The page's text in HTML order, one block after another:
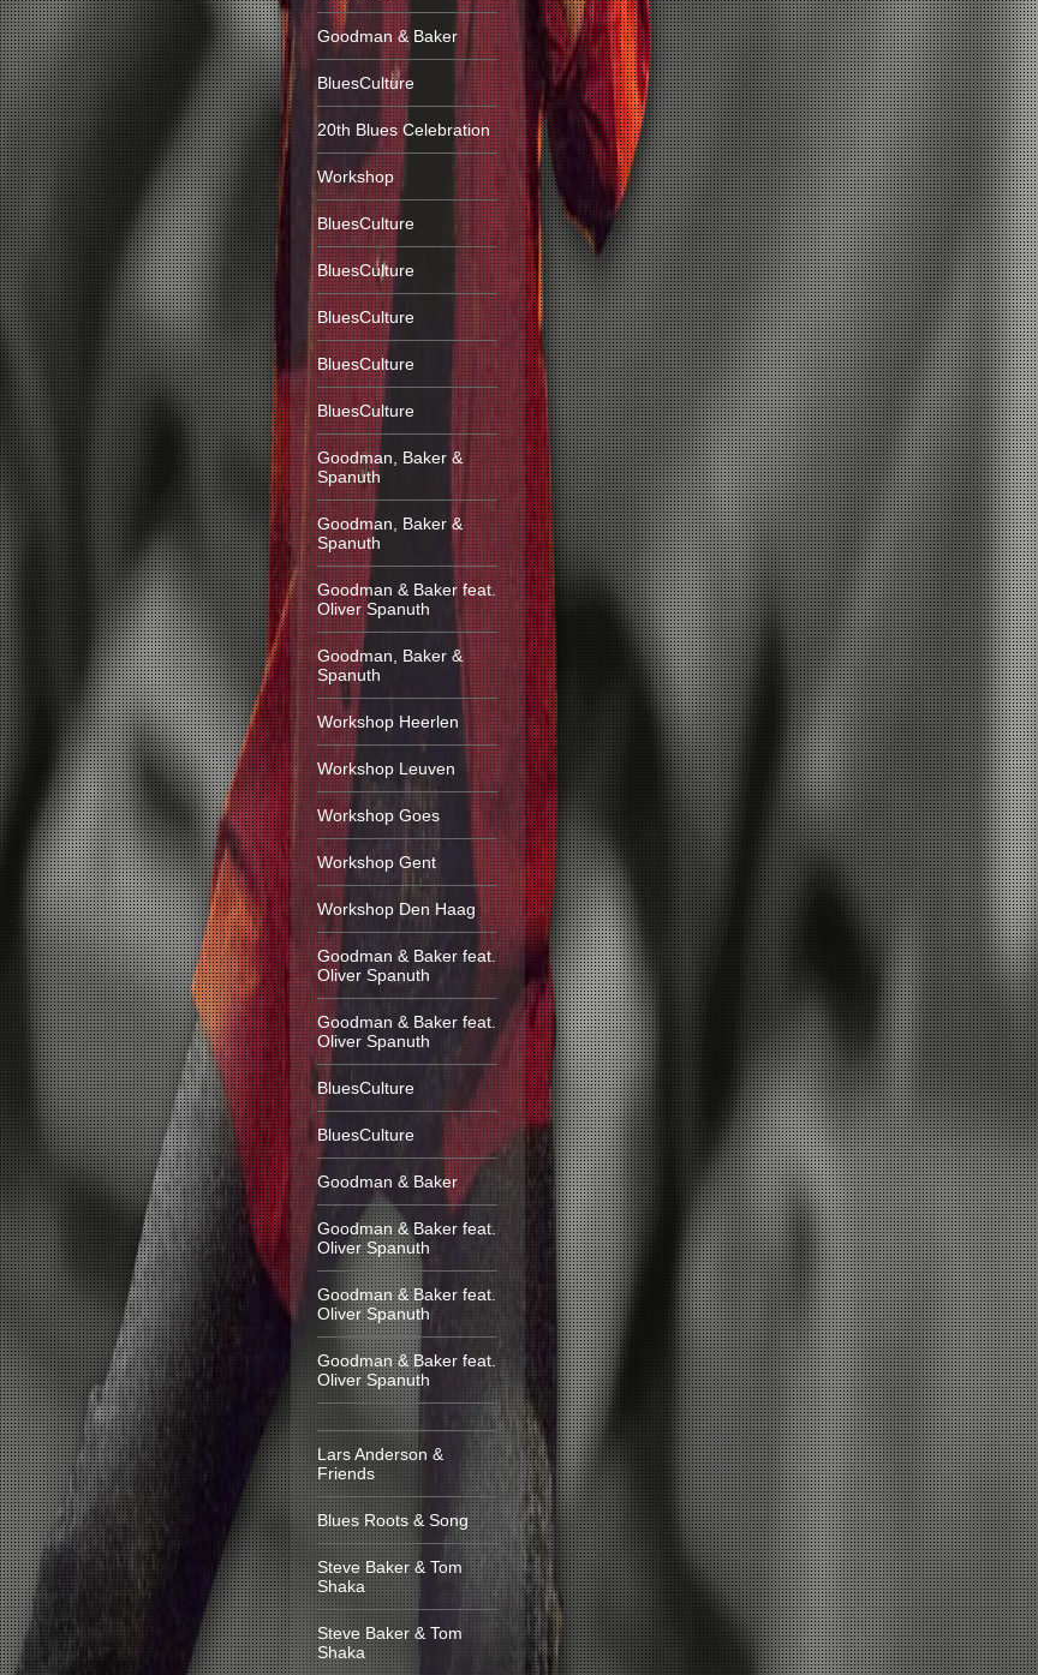
Goodman & Baker
BluesCulture
20th Blues Celebration
Workshop
BluesCulture
BluesCulture
BluesCulture
BluesCulture
BluesCulture
Goodman, Baker &
Spanuth
Goodman, Baker &
Spanuth
Goodman & Baker feat.
Oliver Spanuth
Goodman, Baker &
Spanuth
Workshop Heerlen
Workshop Leuven
Workshop Goes
Workshop Gent
Workshop Den Haag
Goodman & Baker feat.
Oliver Spanuth
Goodman & Baker feat.
Oliver Spanuth
BluesCulture
BluesCulture
Goodman & Baker
Goodman & Baker feat.
Oliver Spanuth
Goodman & Baker feat.
Oliver Spanuth
Goodman & Baker feat.
Oliver Spanuth
Lars Anderson &
Friends
Blues Roots & Song
Steve Baker & Tom
Shaka
Steve Baker & Tom
Shaka